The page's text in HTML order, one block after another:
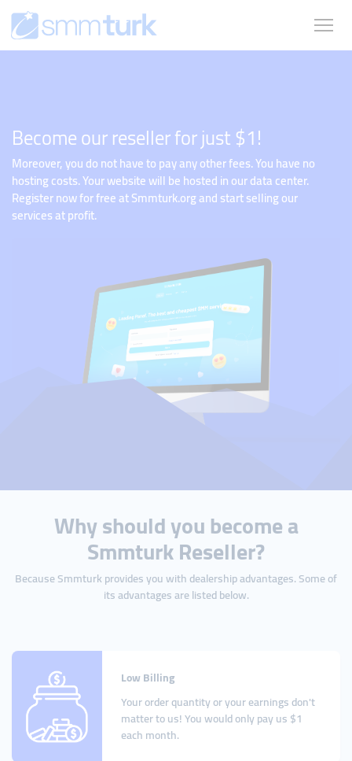
Become our reseller for just $1!
Moreover, you do not have to pay any other fees. You have no
hosting costs. Your website will be hosted in our data center.
Register now for free at Smmturk.org and start selling our
services at profit.
Why should you become a
Smmturk Reseller?
Because Smmturk provides you with dealership advantages. Some of
its advantages are listed below.
Low Billing
Your order quantity or your earnings don't
matter to us! You would only pay us $1
each month.